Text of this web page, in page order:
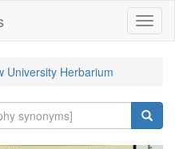
University Herbarium